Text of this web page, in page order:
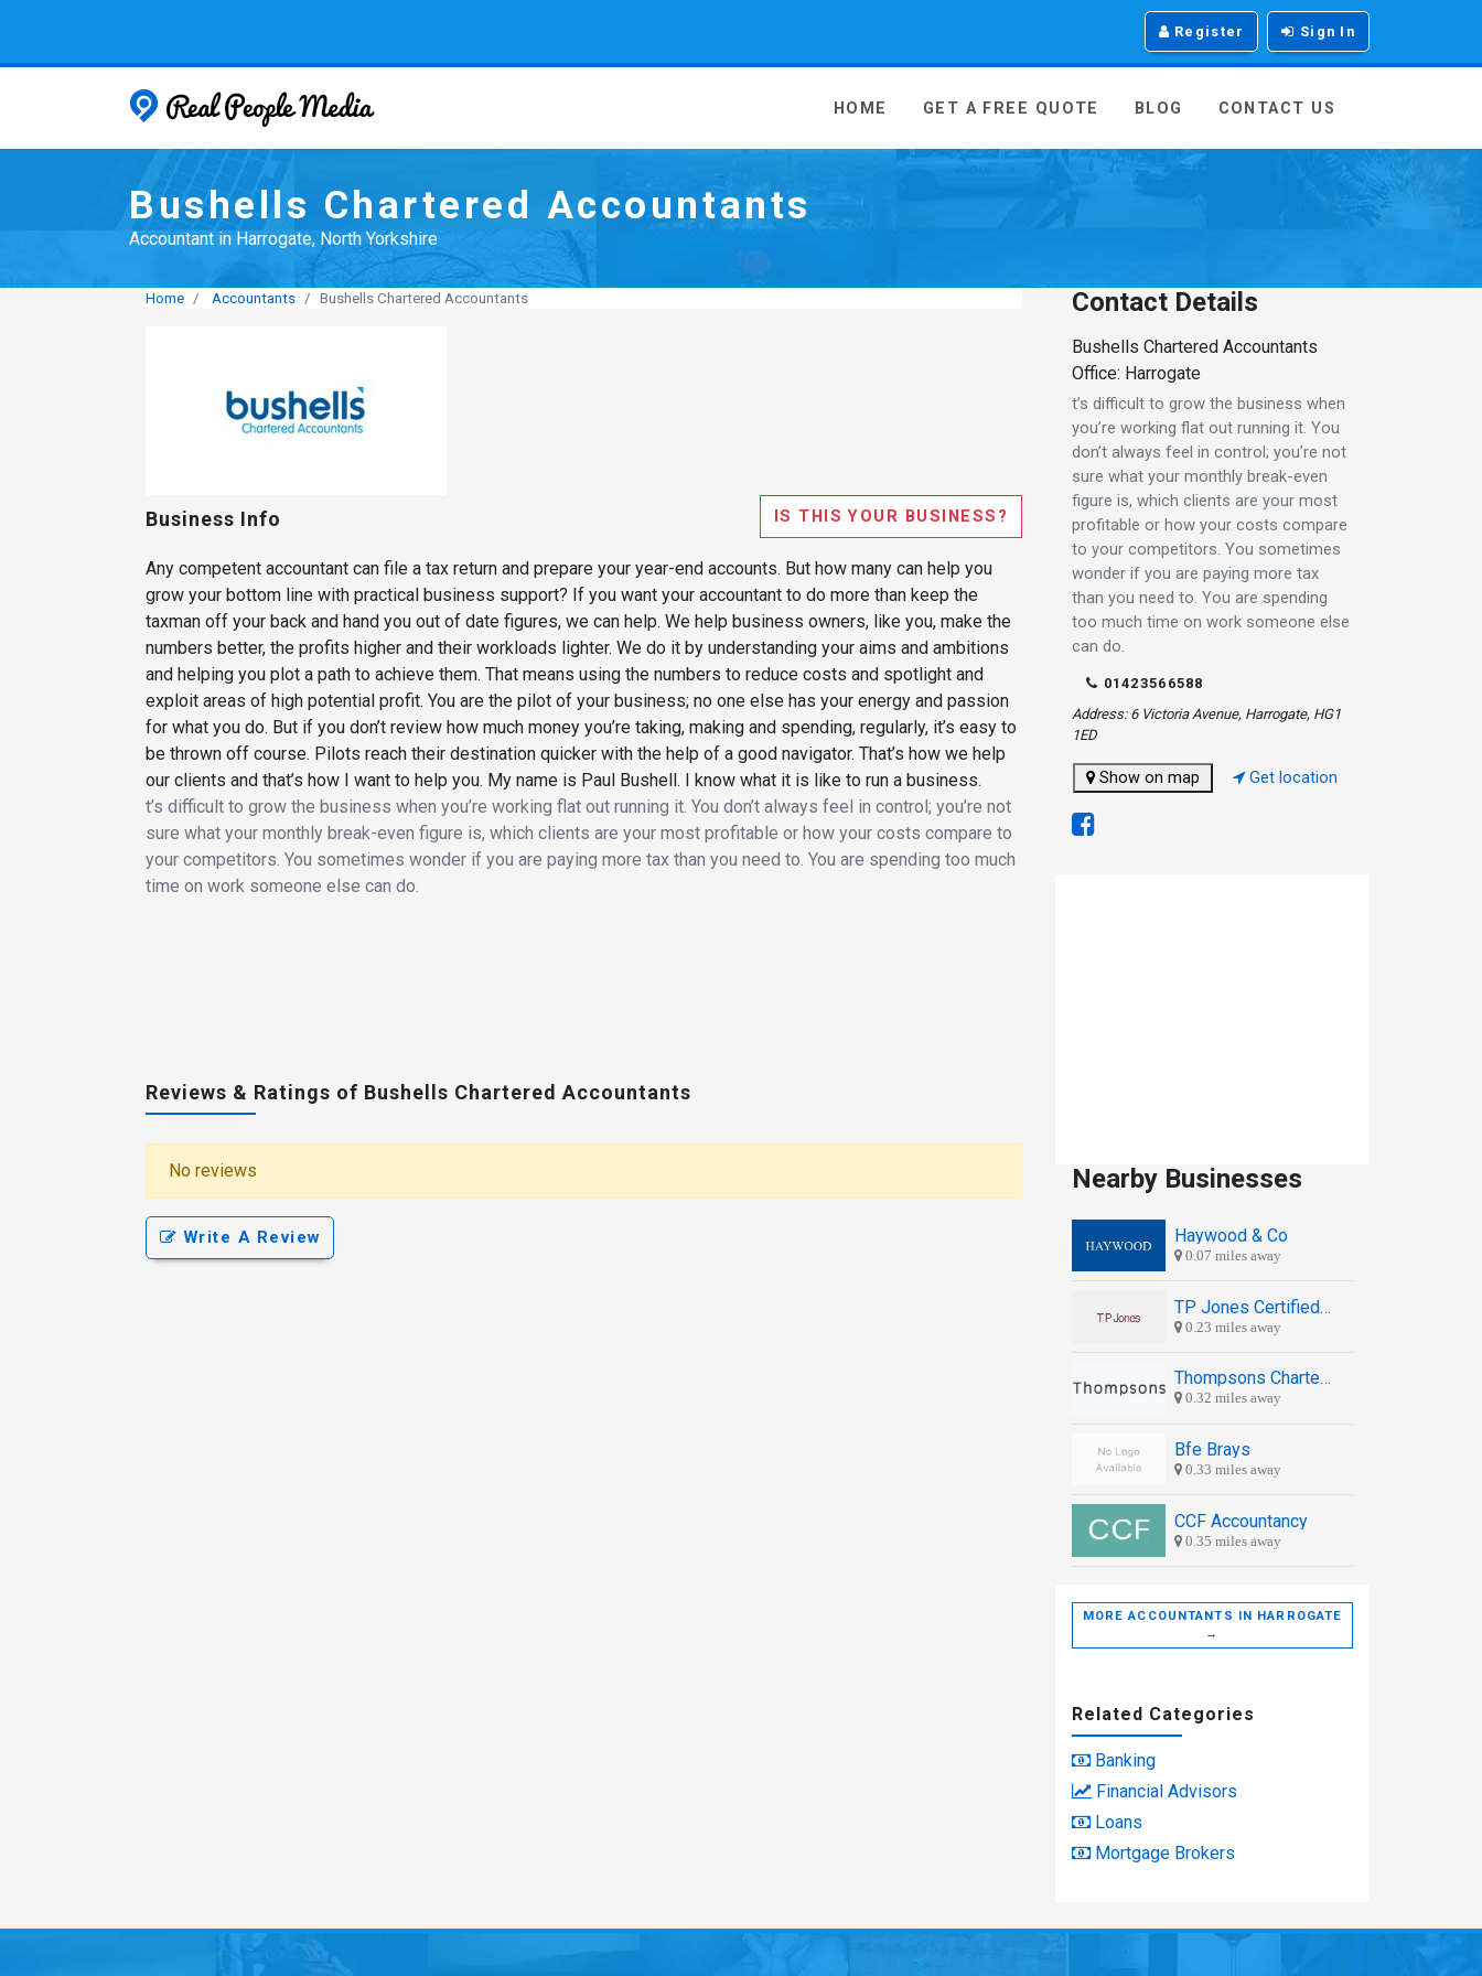
Register Sign In
HOME GET A FREE QUOTE BLOG CONTACT US
Bushells Chartered Accountants
Accountant in Harrogate, North Yorkshire
Home Accountants Bushells Chartered Accountants
Business Info IS THIS YOUR BUSINESS?
Any competent accountant can file a tax return and prepare your year-end accounts. But how many can help you
grow your bottom line with practical business support? If you want your accountant to do more than keep the
taxman off your back and hand you out of date figures, we can help. We help business owners, like you, make the
numbers better, the profits higher and their workloads lighter. We do it by understanding your aims and ambitions
and helping you plot a path to achieve them. That means using the numbers to reduce costs and spotlight and
exploit areas of high potential profit. You are the pilot of your business; no one else has your energy and passion
for what you do. But if you don’t review how much money you’re taking, making and spending, regularly, it’s easy to
be thrown off course. Pilots reach their destination quicker with the help of a good navigator. That’s how we help
our clients and that’s how I want to help you. My name is Paul Bushell. I know what it is like to run a business.
t’s difficult to grow the business when you’re working flat out running it. You don’t always feel in control; you’re not
sure what your monthly break-even figure is, which clients are your most profitable or how your costs compare to
your competitors. You sometimes wonder if you are paying more tax than you need to. You are spending too much
time on work someone else can do.
Reviews & Ratings of Bushells Chartered Accountants
No reviews
Write A Review
Contact Details
Bushells Chartered Accountants
Office: Harrogate
t’s difficult to grow the business when
you’re working flat out running it. You
don’t always feel in control; you’re not
sure what your monthly break-even
figure is, which clients are your most
profitable or how your costs compare
to your competitors. You sometimes
wonder if you are paying more tax
than you need to. You are spending
too much time on work someone else
can do.
01423566588
Address: 6 Victoria Avenue, Harrogate, HG1
1ED
Show on map Get location
Nearby Businesses
Haywood & Co
0.07 miles away
TP Jones Certified Chartered Accountants
0.23 miles away
Thompsons Chartered Accountants
0.32 miles away
Bfe Brays
0.33 miles away
CCF Accountancy
0.35 miles away
MORE ACCOUNTANTS IN HARROGATE
→
Related Categories
Banking
Financial Advisors
Loans
Mortgage Brokers